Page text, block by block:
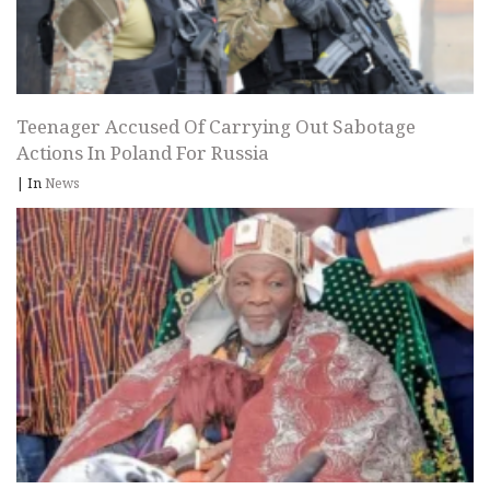
Teenager Accused Of Carrying Out Sabotage
Actions In Poland For Russia
| InNews